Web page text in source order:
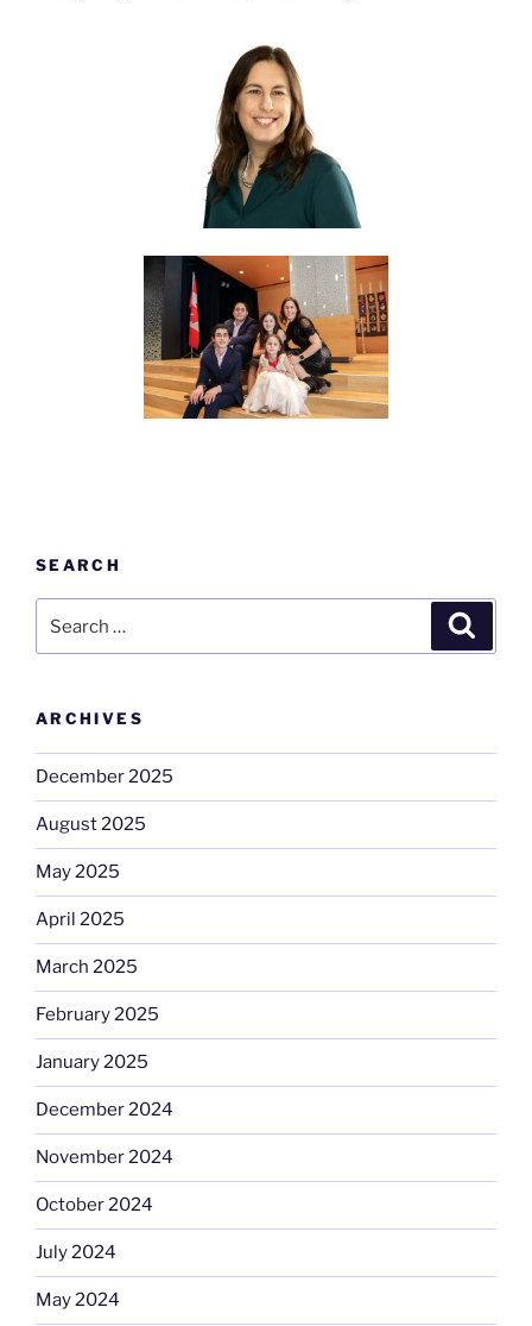
SEARCH
ARCHIVES
December 2025
August 2025
May 2025
April 2025
March 2025
February 2025
January 2025
December 2024
November 2024
October 2024
July 2024
May 2024